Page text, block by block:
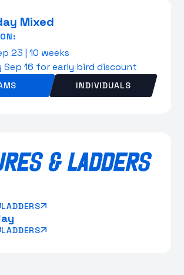
Mixed
23 | 10 weeks
Sep 16 for early bird discount
INDIVIDUALS
& LADDERS
LADDERS
LADDERS